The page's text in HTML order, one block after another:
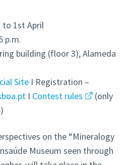
to 1st April
p.m.
building (floor 3), Alameda
Site I Registration –
I Contest rules
(only
on the “Mineralogy
Museum seen through